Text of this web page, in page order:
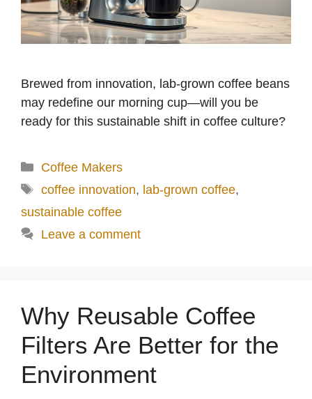
Brewed from innovation, lab-grown coffee beans
may redefine our morning cup—will you be
ready for this sustainable shift in coffee culture?
Categories
Coffee Makers
Tags
coffee innovation, lab-grown coffee,
sustainable coffee
Leave a comment
Why Reusable Coffee
Filters Are Better for the
Environment